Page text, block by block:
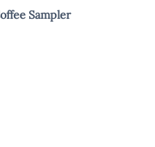
Sampler